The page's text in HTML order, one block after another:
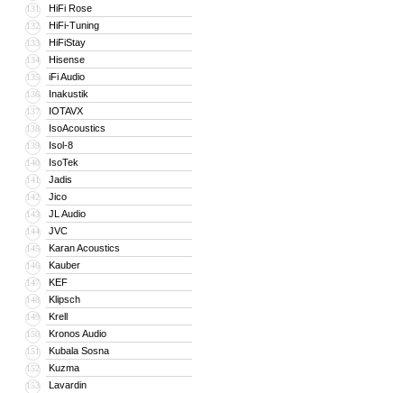
131 HiFi Rose
132 HiFi-Tuning
133 HiFiStay
134 Hisense
135 iFi Audio
136 Inakustik
137 IOTAVX
138 IsoAcoustics
139 Isol-8
140 IsoTek
141 Jadis
142 Jico
143 JL Audio
144 JVC
145 Karan Acoustics
146 Kauber
147 KEF
148 Klipsch
149 Krell
150 Kronos Audio
151 Kubala Sosna
152 Kuzma
153 Lavardin